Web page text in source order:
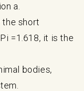
a.
short
=1.618, it is the
bodies,